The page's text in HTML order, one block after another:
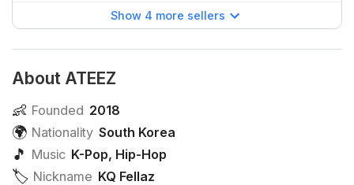
Show 4 more sellers
About ATEEZ
👶 Founded 2018
🌍 Nationality South Korea
🎵 Music K-Pop, Hip-Hop
🏷️️ Nickname KQ Fellaz